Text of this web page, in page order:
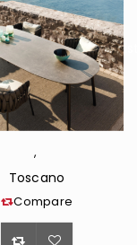
button-
,
Toscano
Compare